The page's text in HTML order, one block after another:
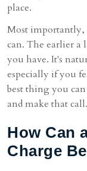
place.
Most importantly,
can. The earlier a
you have. It's
especially if you
best thing you
and make that call.
How Can
Charge